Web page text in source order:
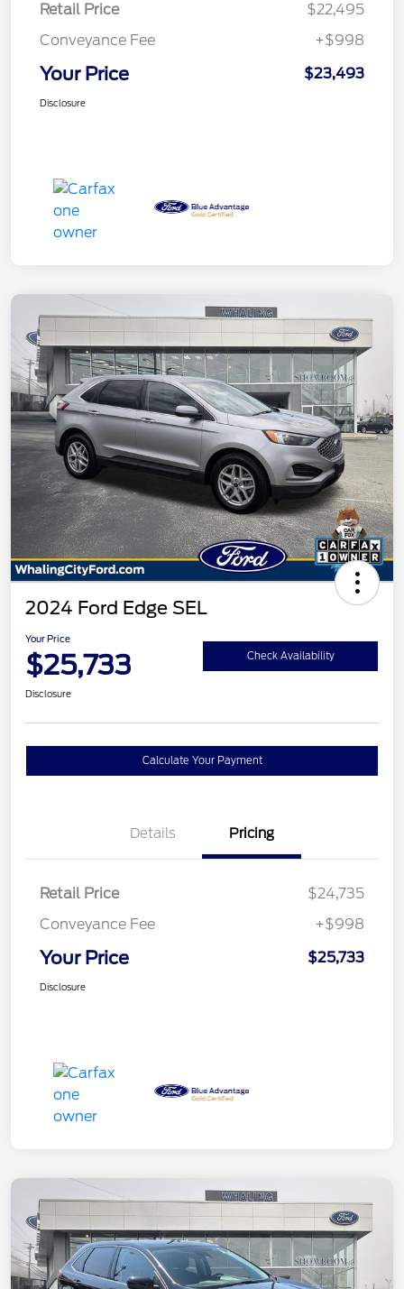
Retail Price
$22,495
Conveyance Fee
+$998
Your Price $23,493
Disclosure
2024 Ford Edge SEL
Your Price
$25,733 Check Availability
Disclosure
Calculate Your Payment
Details Pricing
Retail Price
$24,735
Conveyance Fee
+$998
Your Price $25,733
Disclosure